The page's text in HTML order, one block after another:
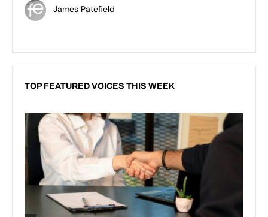
James Patefield
TOP FEATURED VOICES THIS WEEK